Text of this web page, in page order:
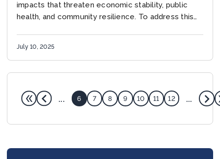
impacts that threaten economic stability, public
health, and community resilience. To address this
July 10, 2025
... 6 7 8 9 10 11 12 ...